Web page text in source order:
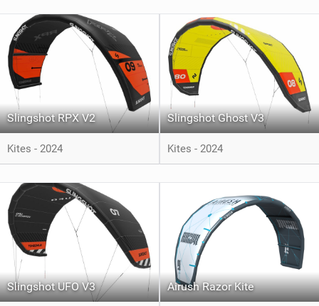
Slingshot RPX V2
Kites - 2024
Slingshot Ghost V3
Kites - 2024
Slingshot UFO V3 Airush Razor Kite